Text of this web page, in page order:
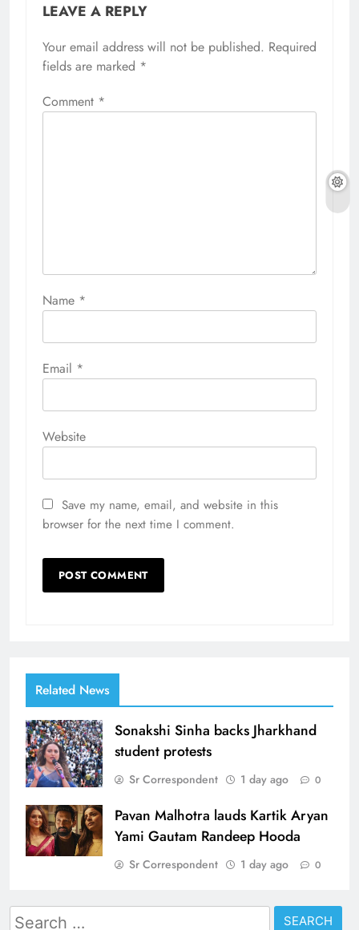
LEAVE A REPLY
Your email address will not be published. Required
fields are marked *
Comment *
Name *
Email *
Website
Save my name, email, and website in this
browser for the next time I comment.
Related News
Sonakshi Sinha backs Jharkhand
student protests
Sr Correspondent 1 day ago 0
Pavan Malhotra lauds Kartik Aryan
Yami Gautam Randeep Hooda
Sr Correspondent 1 day ago 0
Search